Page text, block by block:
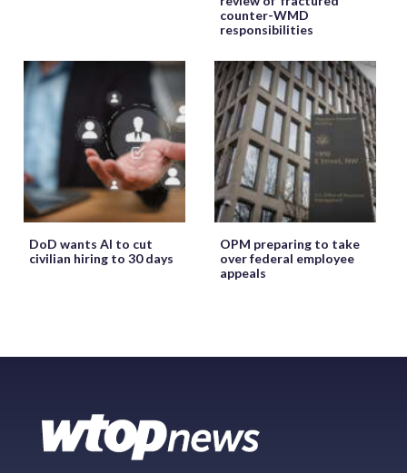
counter-WMD
responsibilities
DoD wants AI to cut
civilian hiring to 30 days
OPM preparing to take
over federal employee
appeals